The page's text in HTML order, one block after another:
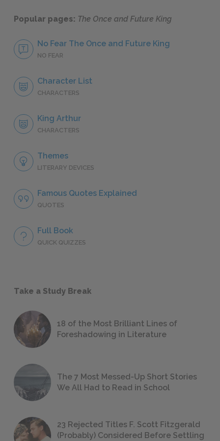
Popular pages: The Once and Future King
No Fear The Once and Future King
NO FEAR
Character List
CHARACTERS
King Arthur
CHARACTERS
Themes
LITERARY DEVICES
Famous Quotes Explained
QUOTES
Full Book
QUICK QUIZZES
Take a Study Break
18 of the Most Brilliant Lines of
Foreshadowing in Literature
The 7 Most Messed-Up Short Stories
We All Had to Read in School
23 Rejected Titles F. Scott Fitzgerald
(Probably) Considered Before Settling